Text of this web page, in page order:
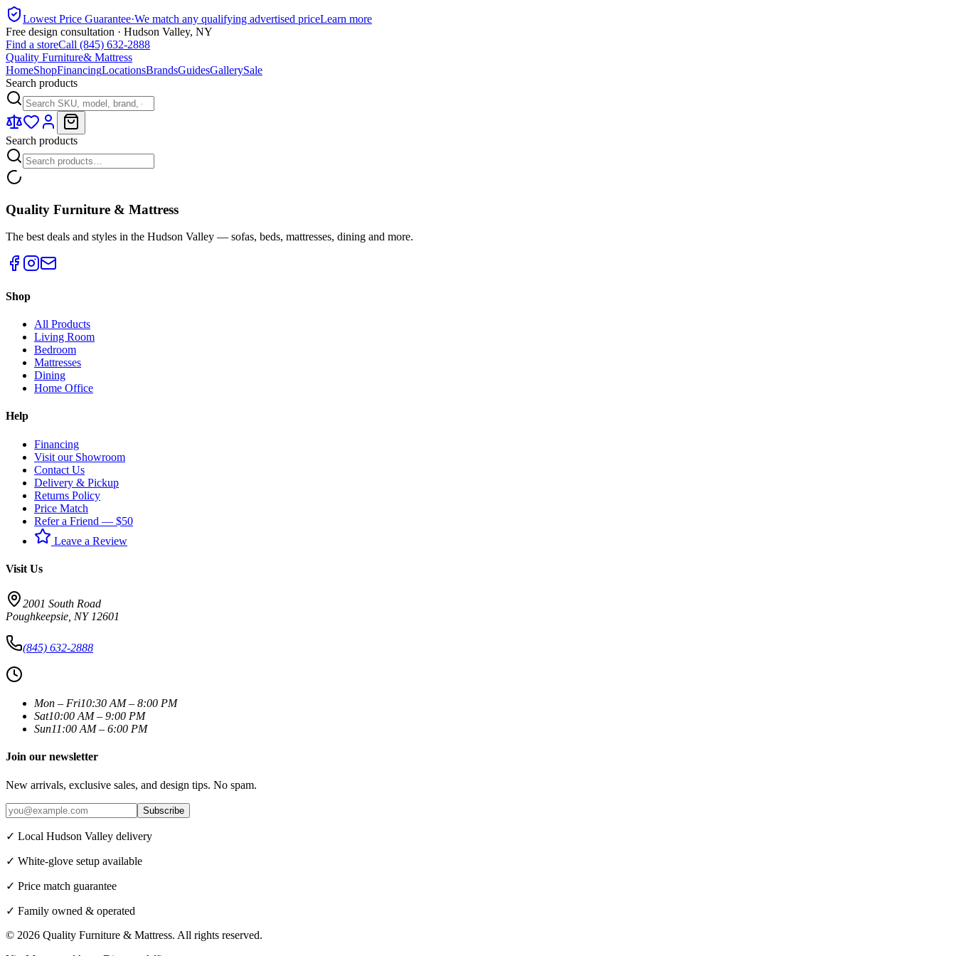
Lowest Price Guarantee·We match any qualifying advertised priceLearn more
Free design consultation · Hudson Valley, NY
Find a storeCall (845) 632-2888
Quality Furniture& Mattress
HomeShopFinancingLocationsBrandsGuidesGallerySale
Search products
Search products
Quality Furniture & Mattress
The best deals and styles in the Hudson Valley — sofas, beds, mattresses, dining and more.
Shop
All Products
Living Room
Bedroom
Mattresses
Dining
Home Office
Help
Financing
Visit our Showroom
Contact Us
Delivery & Pickup
Returns Policy
Price Match
Refer a Friend — $50
Leave a Review
Visit Us
2001 South Road
Poughkeepsie NY 12601
(845) 632-2888
Mon – Fri10:30 AM – 8:00 PM
Sat10:00 AM – 9:00 PM
Sun11:00 AM – 6:00 PM
Join our newsletter
New arrivals, exclusive sales, and design tips. No spam.
Subscribe
✓ Local Hudson Valley delivery
✓ White-glove setup available
✓ Price match guarantee
✓ Family owned & operated
© 2026 Quality Furniture & Mattress. All rights reserved.